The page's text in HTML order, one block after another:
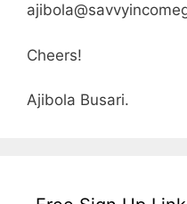
Cheers!
Ajibola Busari.